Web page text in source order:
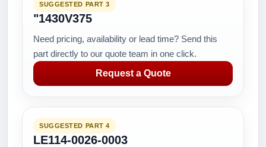
SUGGESTED PART 3
"1430V375
Need pricing, availability or lead time? Send this
part directly to our quote team in one click.
Request a Quote
SUGGESTED PART 4
LE114-0026-0003